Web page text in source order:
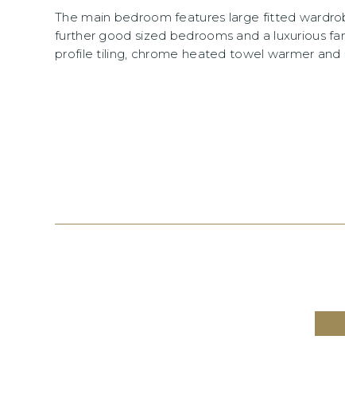
The main bedroom features large fitted
further good sized bedrooms and a luxurious
profile tiling, chrome heated towel warmer and